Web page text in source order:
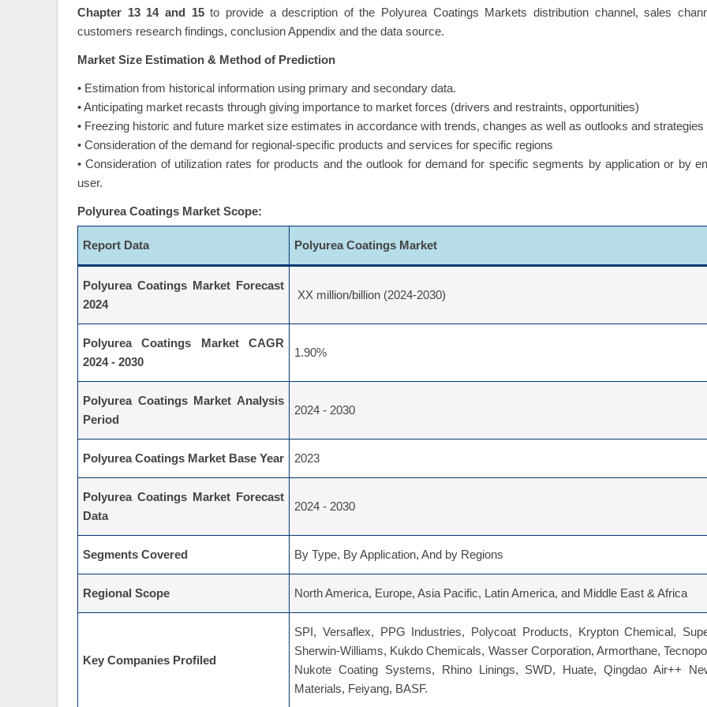
Chapter 13 14 and 15to provide a description of the Polyurea Coatings Markets distribution channel, sales
customers research findings, conclusion Appendix and the data source.
Market Size Estimation & Method of Prediction
• Estimation from historical information using primary and secondary data.
• Anticipating market recasts through giving importance to market forces (drivers and restraints, opportunities)
• Freezing historic and future market size estimates in accordance with trends, changes as well as outlooks and strategies
• Consideration of the demand for regional-specific products and services for specific regions
• Consideration of utilization rates for products and the outlook for demand for specific segments by application or by
user.
Polyurea Coatings Market Scope:
Report Data Polyurea Coatings Market
Polyurea Coatings Market Forecast
2024
XX million/billion (2024-2030)
Polyurea Coatings Market CAGR
2024 - 2030
1.90%
Polyurea Coatings Market Analysis
Period
2024 - 2030
Polyurea Coatings Market Base Year 2023
Polyurea Coatings Market Forecast
Data
2024 - 2030
Segments Covered By Type, By Application, And by Regions
Regional Scope North America, Europe, Asia Pacific, Latin America, and Middle East & Africa
Key Companies Profiled
SPI, Versaflex, PPG Industries, Polycoat Products, Krypton Chemical,
Sherwin-Williams, Kukdo Chemicals, Wasser Corporation, Armorthane,
Nukote Coating Systems, Rhino Linings, SWD, Huate, Qingdao Air++
Materials, Feiyang, BASF.